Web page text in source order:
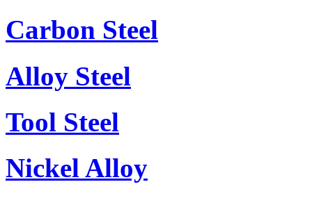
Carbon Steel
Alloy Steel
Tool Steel
Nickel Alloy